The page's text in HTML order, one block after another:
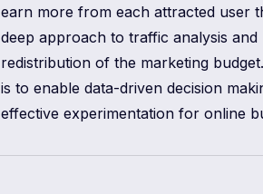
earn more from each attracted user
deep approach to traffic analysis and
redistribution of the marketing
is to enable data-driven decision
effective experimentation for online